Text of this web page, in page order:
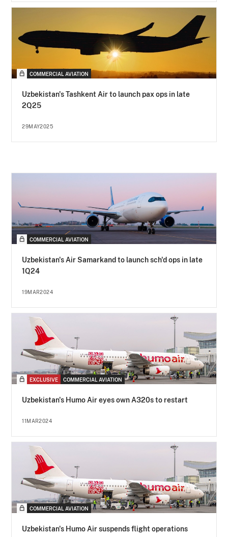
COMMERCIAL AVIATION
Uzbekistan's Tashkent Air to launch pax ops in late
2Q25
29MAY2025
COMMERCIAL AVIATION
Uzbekistan's Air Samarkand to launch sch'd ops in late
1Q24
19MAR2024
EXCLUSIVE COMMERCIAL AVIATION
Uzbekistan's Humo Air eyes own A320s to restart
11MAR2024
COMMERCIAL AVIATION
Uzbekistan's Humo Air suspends flight operations